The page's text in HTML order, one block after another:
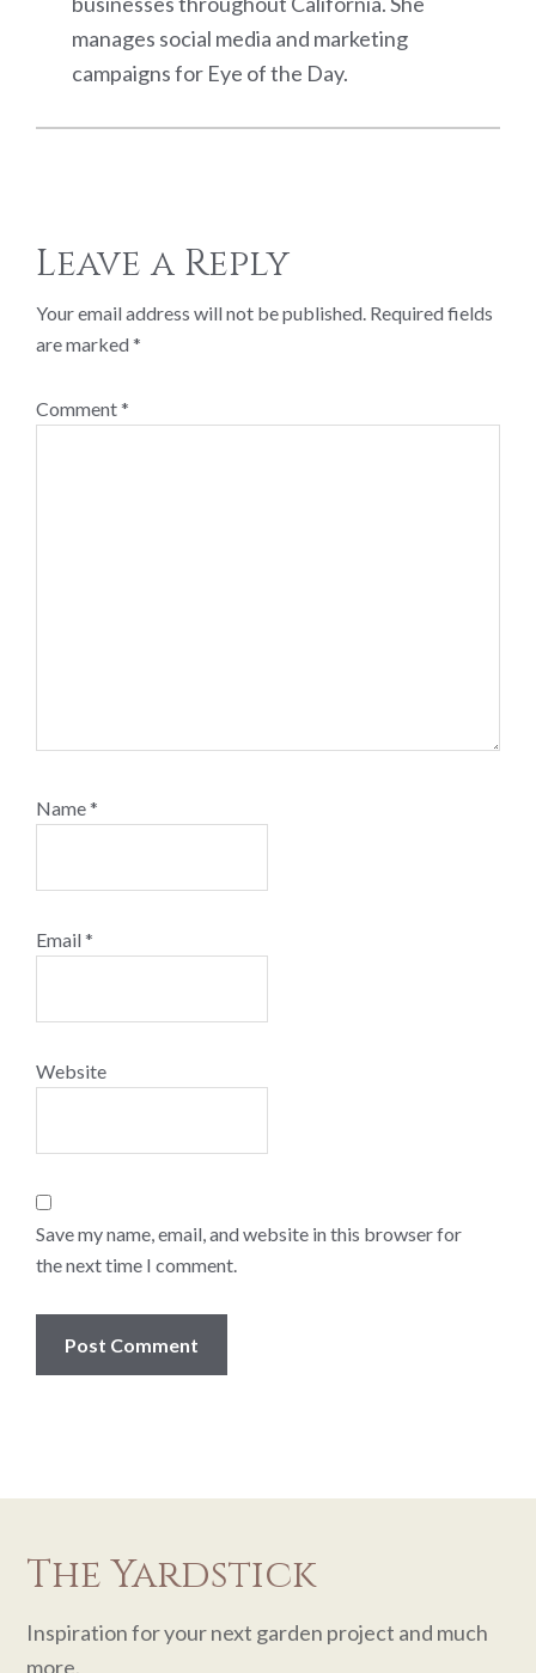
manages social media and marketing
campaigns for Eye of the Day.
Interactions
Leave a Reply
Your email address will not be published. Required fields
are marked*
Comment*
Name*
Email*
Website
Save my name, email, and website in this browser for
the next time I comment.
The Yardstick
Inspiration for your next garden project and much
more.